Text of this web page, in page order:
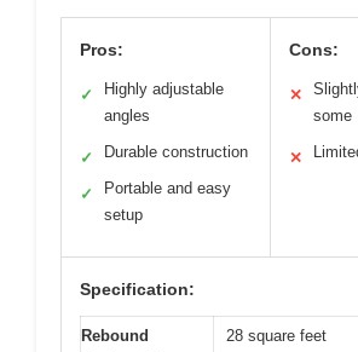
Pros:
✓
Highly adjustable
angles
✓ Durable construction
✓
Portable and easy
setup
Cons:
✕
some
✕
Specification:
Rebound
28 square feet